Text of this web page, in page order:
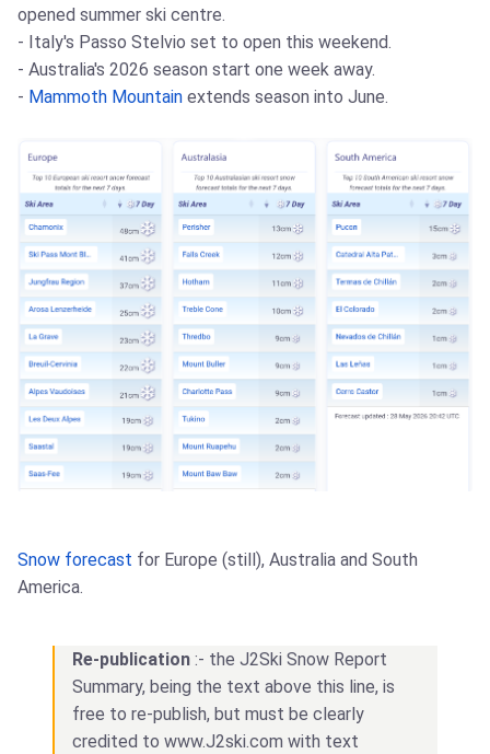
opened summer ski centre.
- Italy's Passo Stelvio set to open this weekend.
- Australia's 2026 season start one week away.
- Mammoth Mountain extends season into June.
Snow forecast for Europe (still), Australia and South
America.
Re-publication :- the J2Ski Snow Report
Summary, being the text above this line, is
free to re-publish, but must be clearly
credited to www.J2ski.com with text